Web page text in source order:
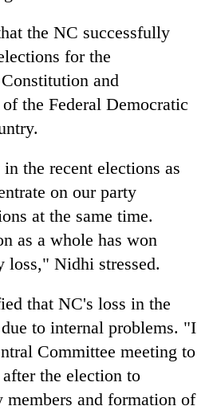
the NC successfully
for the
and
the Federal Democratic
the recent elections as
on our party
at the same time.
as a whole has won
loss," Nidhi stressed.
that NC's loss in the
to internal problems. "I
Committee meeting to
the election to
and formation of